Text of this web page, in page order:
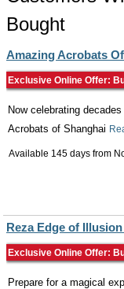
Bought
Amazing Acrobats
Exclusive Online Offer:
Now celebrating
Acrobats of Shanghai
Available 145 days from
Reza Edge of
Exclusive Online Offer:
Prepare for a magical